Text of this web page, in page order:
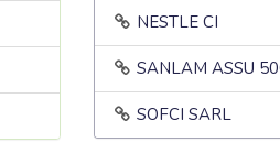
NESTLE CI
SANLAM ASSU
SOFCI SARL